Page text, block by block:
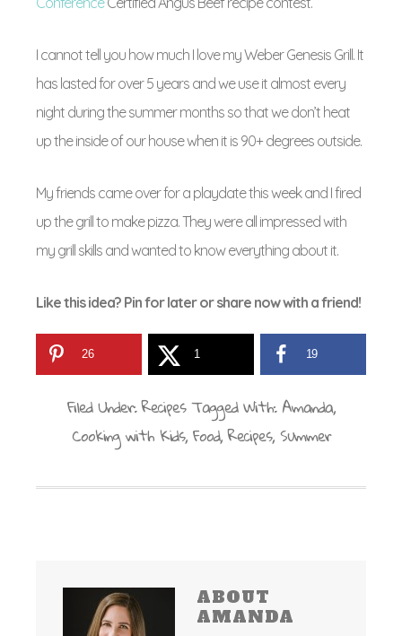
I cannot tell you how much I love my Weber Genesis Grill. It
has lasted for over 5 years and we use it almost every
night during the summer months so that we don’t heat
up the inside of our house when it is 90+ degrees outside.
My friends came over for a playdate this week and I fired
up the grill to make pizza. They were all impressed with
my grill skills and wanted to know everything about it.
Like this idea? Pin for later or share now with a friend!
26 1 19
Filed Under:Recipes Tagged With:Amanda,
Cooking with Kids,Food,Recipes,Summer
ABOUT
AMANDA